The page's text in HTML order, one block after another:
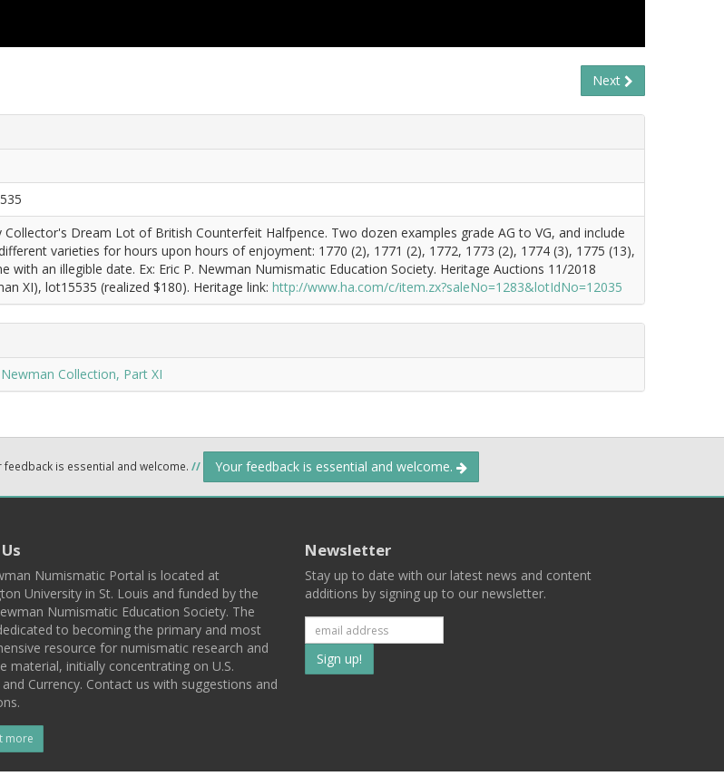
Next
Collector's Dream Lot of British Counterfeit Halfpence. Two dozen examples grade AG to VG, and include
varieties for hours upon hours of enjoyment: 1770 (2), 1771 (2), 1772, 1773 (2), 1774 (3), 1775 (13),
with an illegible date. Ex: Eric P. Newman Numismatic Education Society. Heritage Auctions 11/2018
XI), lot15535 (realized $180). Heritage link: http://www.ha.com/c/item.zx?saleNo=1283&lotIdNo=12035
Newman Collection, Part XI
feedback is essential and welcome. // Your feedback is essential and welcome.
Numismatic Portal is located at
University in St. Louis and funded by the
Numismatic Education Society. The
to becoming the primary and most
resource for numismatic research and
material, initially concentrating on U.S.
and Currency. Contact us with suggestions and
more
Newsletter
Stay up to date with our latest news and content
additions by signing up to our newsletter.
Subscribe
to